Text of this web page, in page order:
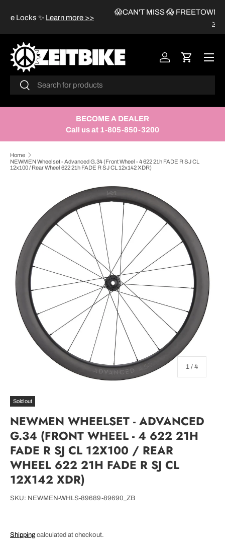
SKIP TO CONTENT
😱CAN'T MISS 😱 FREETOWN HELMETS Sale✨Learn more
Search
Search
Log in Cart
BECOME A DEALER
Call us at 1-805-850-3200
Home
NEWMEN Wheelset - Advanced G.34 (Front Wheel - 4 622 21h FADE R SJ CL
12x100 / Rear Wheel 622 21h FADE R SJ CL 12x142 XDR)
SKIP TO PRODUCT INFORMATION
1 / of
4
Sold out
NEWMEN WHEELSET - ADVANCED
G.34 (FRONT WHEEL - 4 622 21H
FADE R SJ CL 12X100 / REAR
WHEEL 622 21H FADE R SJ CL
12X142 XDR)
SKU: NEWMEN-WHLS-89689-89690_ZB
Shipping calculated at checkout.